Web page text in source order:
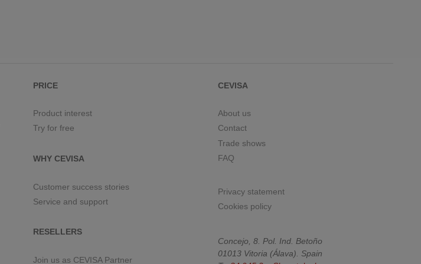
PRICE
Product interest
Try for free
WHY CEVISA
Customer success stories
Service and support
RESELLERS
Join us as CEVISA Partner
CEVISA
About us
Contact
Trade shows
FAQ
Privacy statement
Cookies policy
Concejo, 8. Pol. Ind. Betoño
01013 Vitoria (Álava). Spain